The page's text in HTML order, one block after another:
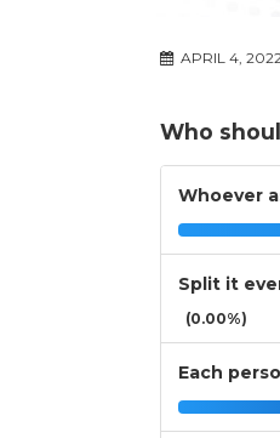
APRIL 4,
Who
Whoever
Split it
(0.00%)
Each